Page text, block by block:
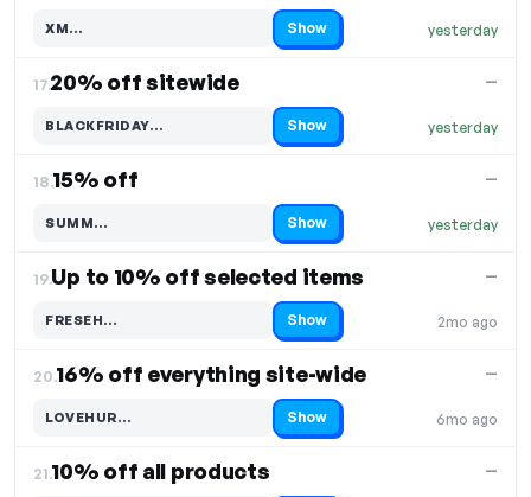
yesterday
XM…
Code hidden — select Show to reveal and copy it Show
17.20% off sitewide
yesterday
—
BLACKFRIDAY…
Code hidden — select Show to reveal and copy it Show
18.15% off
yesterday
—
SUMM…
Code hidden — select Show to reveal and copy it Show
19.Up to 10% off selected items
2mo ago
—
FRESEH…
Code hidden — select Show to reveal and copy it Show
20.16% off everything site-wide
6mo ago
—
LOVEHUR…
Code hidden — select Show to reveal and copy it Show
21.10% off all products —